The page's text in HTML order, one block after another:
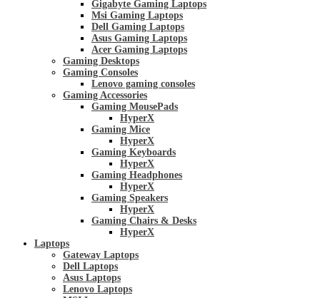
Gigabyte Gaming Laptops
Msi Gaming Laptops
Dell Gaming Laptops
Asus Gaming Laptops
Acer Gaming Laptops
Gaming Desktops
Gaming Consoles
Lenovo gaming consoles
Gaming Accessories
Gaming MousePads
HyperX
Gaming Mice
HyperX
Gaming Keyboards
HyperX
Gaming Headphones
HyperX
Gaming Speakers
HyperX
Gaming Chairs & Desks
HyperX
Laptops
Gateway Laptops
Dell Laptops
Asus Laptops
Lenovo Laptops